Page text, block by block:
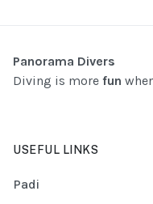
Panorama Divers
Diving is more fun
USEFUL LINKS
Padi